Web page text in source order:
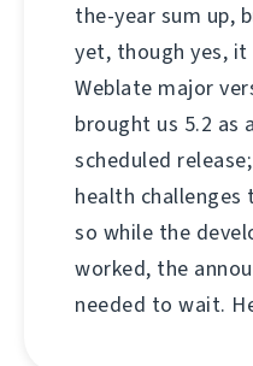
the-year sum up,
yet, though yes,
Weblate major
brought us 5.2 as
scheduled
health
so while the
worked, the
needed to wait.